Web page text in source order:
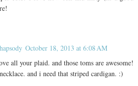
October 18, 2013 at 6:08 AM
all your plaid. and those toms are awesome!
and i need that striped cardigan. :)